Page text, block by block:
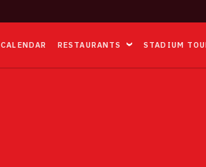
CALENDAR RESTAURANTS STADIUM